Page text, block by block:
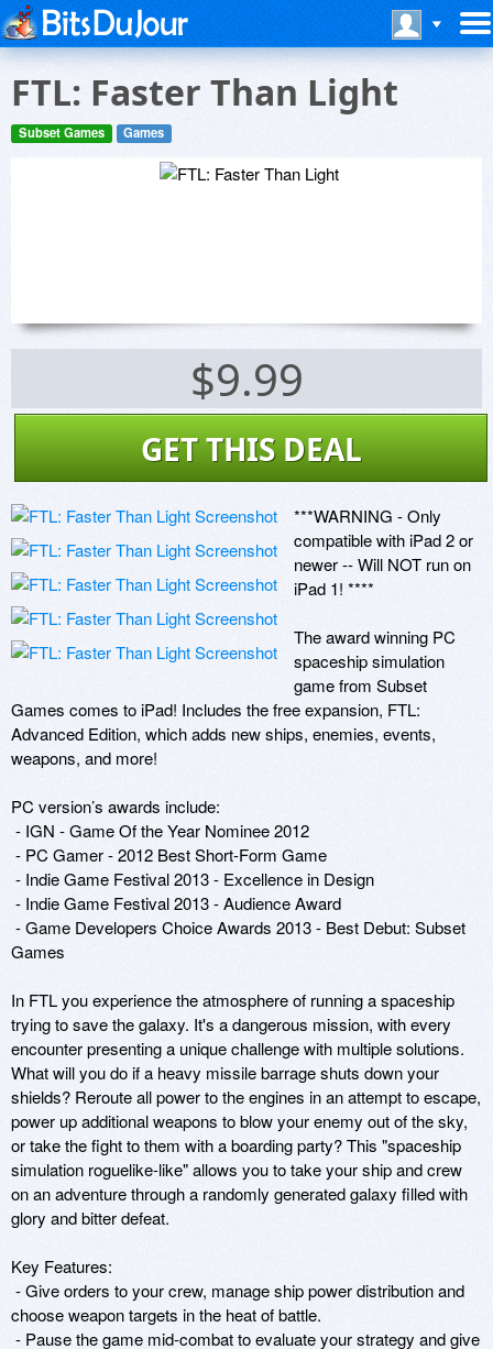
FTL: Faster Than Light
Subset Games Games
$9.99
GET THIS DEAL
***WARNING - Only
compatible with iPad 2 or
newer -- Will NOT run on
iPad 1! ****
The award winning PC
spaceship simulation
game from Subset
Games comes to iPad! Includes the free expansion, FTL:
Advanced Edition, which adds new ships, enemies, events,
weapons, and more!
PC version’s awards include:
Games
In FTL you experience the atmosphere of running a spaceship
trying to save the galaxy. It's a dangerous mission, with every
encounter presenting a unique challenge with multiple solutions.
What will you do if a heavy missile barrage shuts down your
shields? Reroute all power to the engines in an attempt to escape,
power up additional weapons to blow your enemy out of the sky,
or take the fight to them with a boarding party? This "spaceship
simulation roguelike-like" allows you to take your ship and crew
on an adventure through a randomly generated galaxy filled with
glory and bitter defeat.
Key Features:
choose weapon targets in the heat of battle.